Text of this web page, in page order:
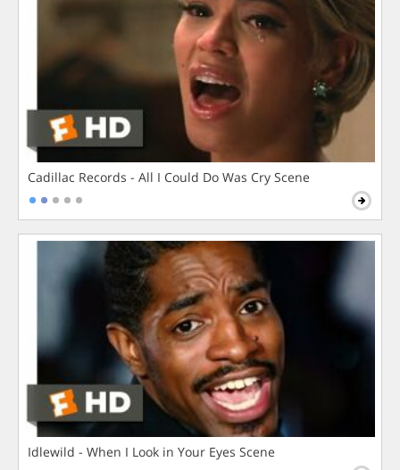
Cadillac Records - All I Could Do Was Cry Scene
Idlewild - When I Look in Your Eyes Scene